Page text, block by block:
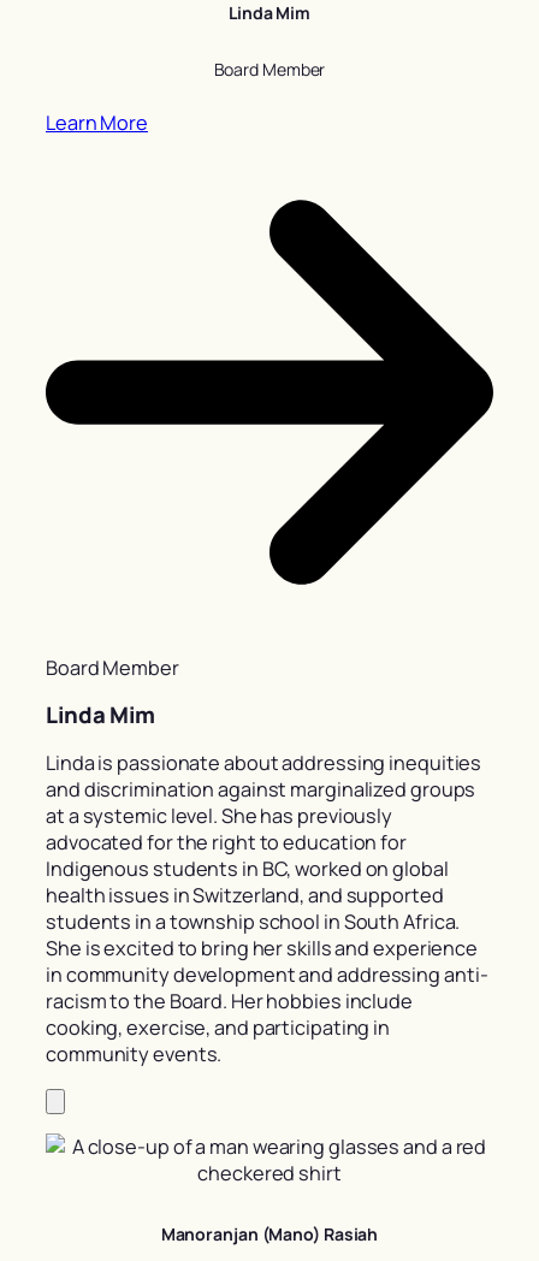
Linda Mim
Board Member
Learn More
Board Member
Linda Mim
Linda is passionate about addressing inequities
and discrimination against marginalized groups
at a systemic level. She has previously
advocated for the right to education for
Indigenous students in BC, worked on global
health issues in Switzerland, and supported
students in a township school in South Africa.
She is excited to bring her skills and experience
in community development and addressing anti-
racism to the Board. Her hobbies include
cooking, exercise, and participating in
community events.
Manoranjan (Mano) Rasiah